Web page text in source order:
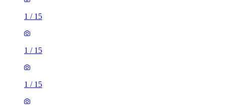
1 / 15
1 / 15
1 / 15